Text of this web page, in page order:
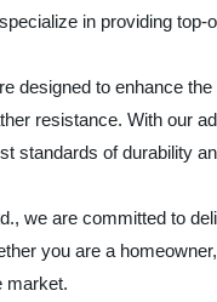
in providing
designed to enhance
resistance. With our
standards of durability
we are committed to
you are a
market.